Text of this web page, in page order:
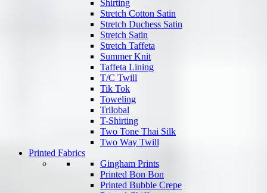
Shirting
Stretch Cotton Satin
Stretch Duchess Satin
Stretch Satin
Stretch Taffeta
Summer Knit
Taffeta Lining
T/C Twill
Tik Tok
Toweling
Trilobal
T-Shirting
Two Tone Thai Silk
Two Way Twill
Printed Fabrics
Gingham Prints
Printed Bon Bon
Printed Bubble Crepe